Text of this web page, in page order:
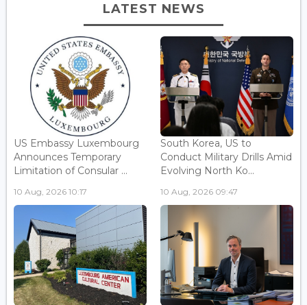
LATEST NEWS
US Embassy Luxembourg
Announces Temporary
Limitation of Consular ...
10 Aug, 2026 10:17
South Korea, US to
Conduct Military Drills Amid
Evolving North Ko...
10 Aug, 2026 09:47